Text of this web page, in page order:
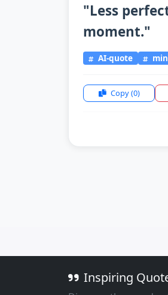
"Less
moment."
AI-quote
Copy(0)
Inspiring